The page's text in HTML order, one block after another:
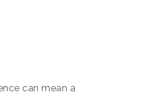
can mean a